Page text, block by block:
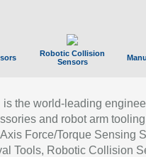
Robotic Collision
Sensors
is the world-leading
and robot arm
Force/Torque Sensing
Tools, Robotic Collision